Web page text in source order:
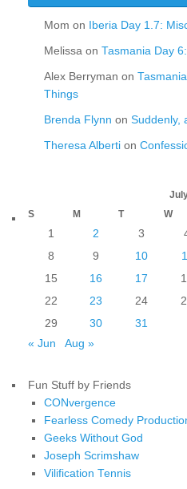
Mom on Iberia Day 1.7:
Melissa on Tasmania Day
Alex Berryman on
Things
Brenda Flynn on Suddenly,
Theresa Alberti on
S
M T W
1 2 3
8
9 10
15
16 17
22
23 24
29
30
31
« Jun
Aug »
Fun Stuff by Friends
CONvergence
Fearless Comedy
Geeks Without God
Joseph Scrimshaw
Vilification Tennis